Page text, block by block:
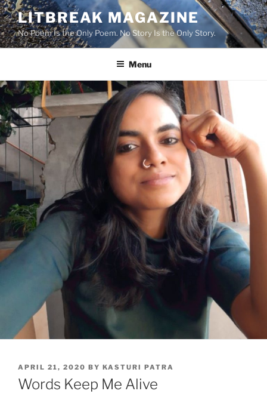
Skip
to
content
LITBREAK MAGAZINE
No Poem Is the Only Poem. No Story Is the Only Story.
Menu
POSTED
ON
APRIL 21, 2020 BY KASTURI PATRA
Words Keep Me Alive